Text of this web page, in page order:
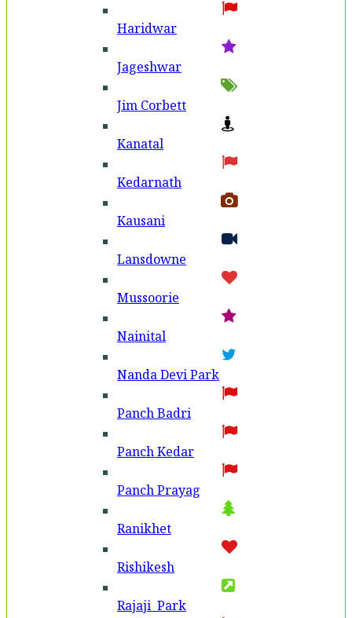
Haridwar
Jageshwar
Jim Corbett
Kanatal
Kedarnath
Kausani
Lansdowne
Mussoorie
Nainital
Nanda Devi Park
Panch Badri
Panch Kedar
Panch Prayag
Ranikhet
Rishikesh
Rajaji Park